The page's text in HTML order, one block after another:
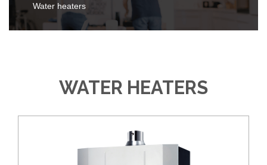
Water heaters
WATER HEATERS